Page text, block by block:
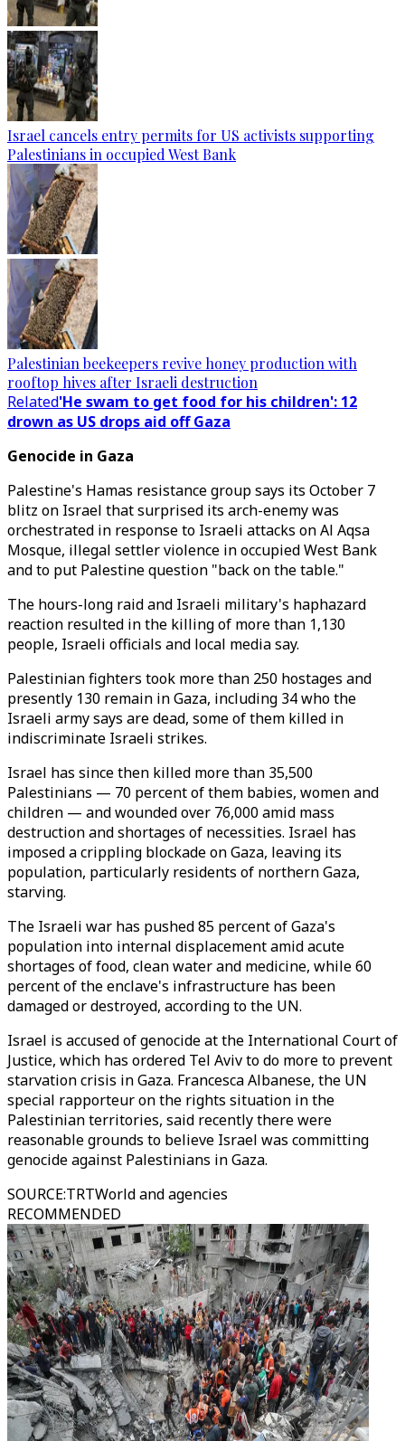
Israel cancels entry permits for US activists supporting
Palestinians in occupied West Bank
Palestinian beekeepers revive honey production with
rooftop hives after Israeli destruction
Related'He swam to get food for his children': 12
drown as US drops aid off Gaza
Genocide in Gaza
Palestine's Hamas resistance group says its October 7
blitz on Israel that surprised its arch-enemy was
orchestrated in response to Israeli attacks on Al Aqsa
Mosque, illegal settler violence in occupied West Bank
and to put Palestine question "back on the table."
The hours-long raid and Israeli military's haphazard
reaction resulted in the killing of more than 1,130
people, Israeli officials and local media say.
Palestinian fighters took more than 250 hostages and
presently 130 remain in Gaza, including 34 who the
Israeli army says are dead, some of them killed in
indiscriminate Israeli strikes.
Israel has since then killed more than 35,500
Palestinians — 70 percent of them babies, women and
children — and wounded over 76,000 amid mass
destruction and shortages of necessities. Israel has
imposed a crippling blockade on Gaza, leaving its
population, particularly residents of northern Gaza,
starving.
The Israeli war has pushed 85 percent of Gaza's
population into internal displacement amid acute
shortages of food, clean water and medicine, while 60
percent of the enclave's infrastructure has been
damaged or destroyed, according to the UN.
Israel is accused of genocide at the International Court of
Justice, which has ordered Tel Aviv to do more to prevent
starvation crisis in Gaza. Francesca Albanese, the UN
special rapporteur on the rights situation in the
Palestinian territories, said recently there were
reasonable grounds to believe Israel was committing
genocide against Palestinians in Gaza.
SOURCE:TRTWorld and agencies
RECOMMENDED